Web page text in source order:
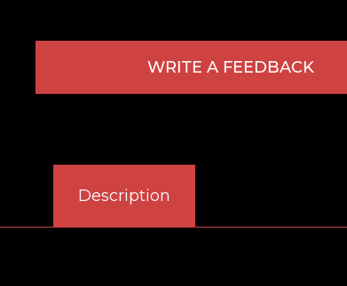
WRITE A FEEDBACK
Description